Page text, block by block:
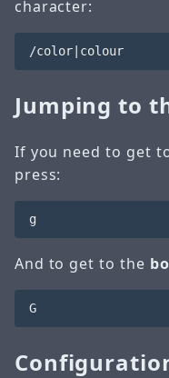
character:
/color|colour
Jumping to
If you need to get
press:
g
And to get to the
G